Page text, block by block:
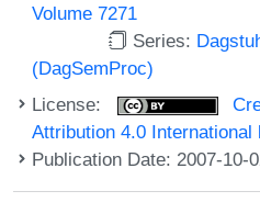
Volume 7271
Series:
(DagSemProc)
License:
Attribution 4.0 International
Publication Date: 2007-10-